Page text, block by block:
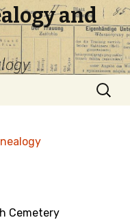
and
Search
for:
Cemetery